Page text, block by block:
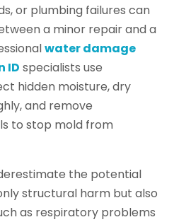
or plumbing failures can
a minor repair and a
water damage
ID specialists use
hidden moisture, dry
and remove
to stop mold from
the potential
structural harm but also
as respiratory problems